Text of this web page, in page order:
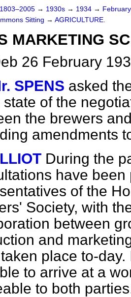
→ 1930s → 1934 →
Sitting → AGRICULTURE.
MARKETING
26 February
SPENS asked
state of the
the brewers
amendments
During the
have
of the
Society, with
between
and
place to-
to arrive at a
to both